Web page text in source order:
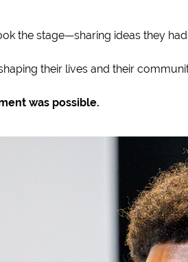
the stage—sharing ideas they
their lives and their
was possible.